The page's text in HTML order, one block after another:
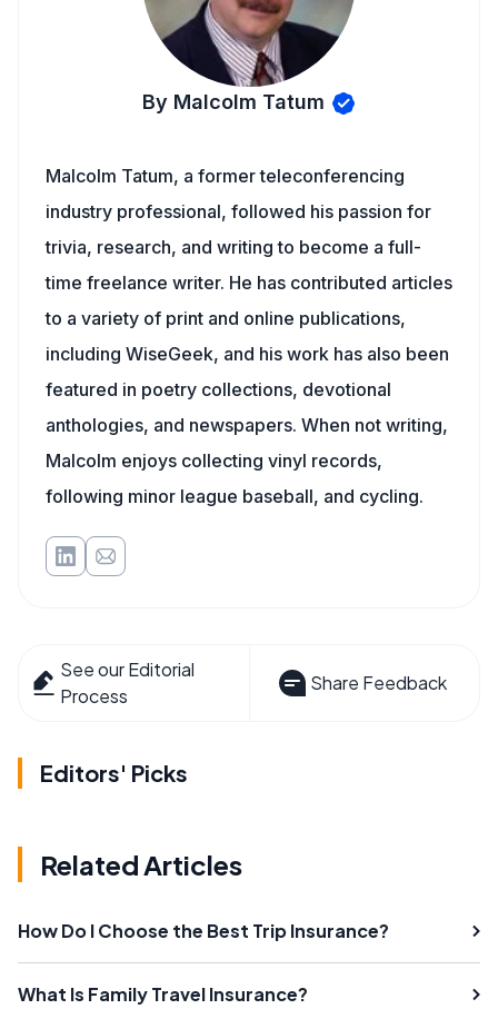
By Malcolm Tatum
Malcolm Tatum, a former teleconferencing
industry professional, followed his passion for
trivia, research, and writing to become a full-
time freelance writer. He has contributed articles
to a variety of print and online publications,
including WiseGeek, and his work has also been
featured in poetry collections, devotional
anthologies, and newspapers. When not writing,
Malcolm enjoys collecting vinyl records,
following minor league baseball, and cycling.
See our Editorial
Process
Share Feedback
Editors' Picks
Related Articles
How Do I Choose the Best Trip Insurance?
What Is Family Travel Insurance?